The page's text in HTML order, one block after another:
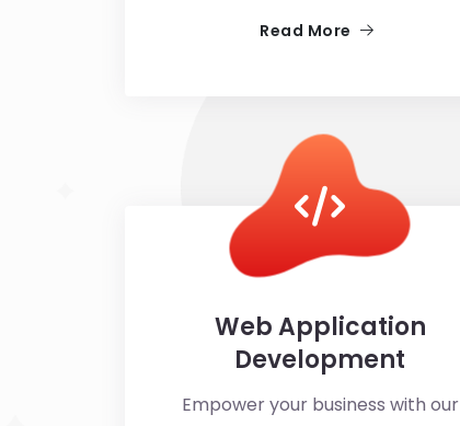
Read More
Web Application
Development
Empower your business with our